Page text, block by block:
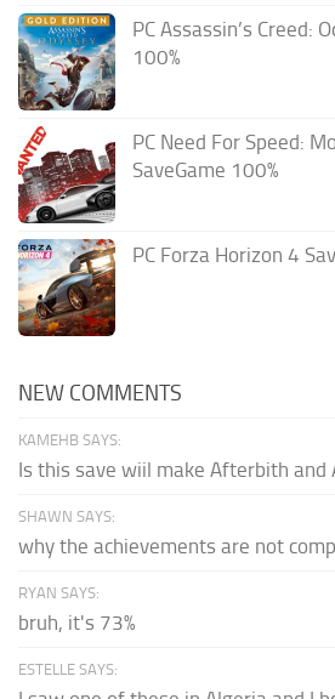
PC Assassin’s Creed:
100%
PC Need For Speed:
SaveGame 100%
PC Forza Horizon 4
NEW COMMENTS
KAMEHB SAYS:
Is this save wiil make Afterbith and
SHAWN SAYS:
why the achievements are not
RYAN SAYS:
bruh, it's 73%
ESTELLE SAYS: